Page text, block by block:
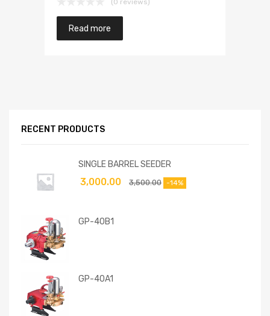
(0 reviews)
Read more
RECENT PRODUCTS
SINGLE BARREL SEEDER
3,500.00
3,000.00 -14%
GP-40B1
GP-40A1